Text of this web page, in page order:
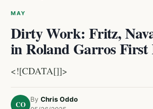
MAY
Dirty Work: Fritz,
in Roland Garros First
<![CDATA[]]>
CO
By Chris Oddo